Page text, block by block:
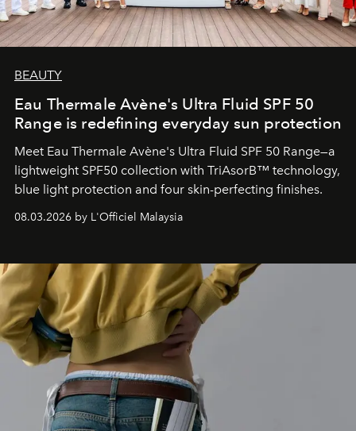
BEAUTY
Eau Thermale Avène's Ultra Fluid SPF 50
Range is redefining everyday sun protection
Meet Eau Thermale Avène's Ultra Fluid SPF 50 Range—a
lightweight SPF50 collection with TriAsorB™ technology,
blue light protection and four skin-perfecting finishes.
08.03.2026 by L'Officiel Malaysia